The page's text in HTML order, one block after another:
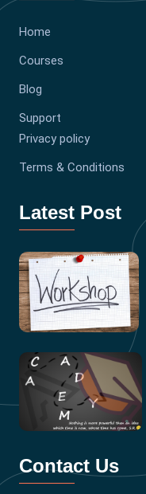
Home
Courses
Blog
Support
Privacy policy
Terms & Conditions
Latest Post
Contact Us